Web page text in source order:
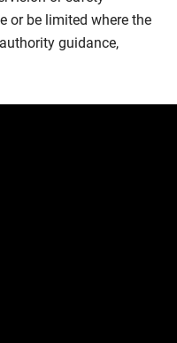
or be limited where the
guidance,